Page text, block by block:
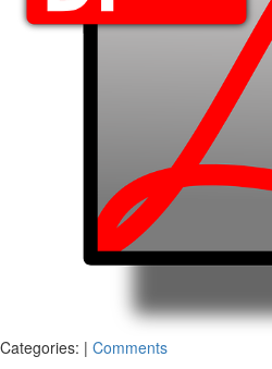
Categories: | Comments